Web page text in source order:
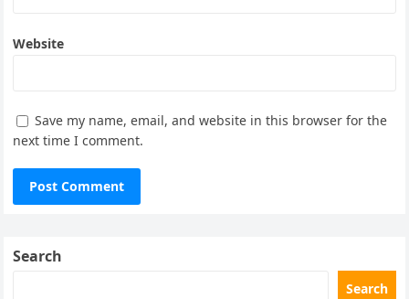
Website
Save my name, email, and website in this browser for the
next time I comment.
Search
Search